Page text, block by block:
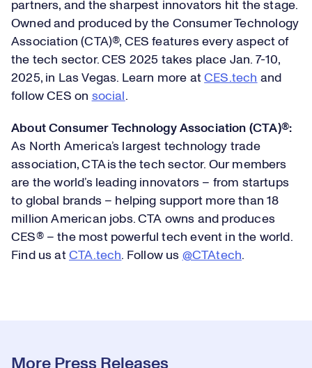
partners, and the sharpest innovators hit the stage.
Owned and produced by the Consumer Technology
Association (CTA)®, CES features every aspect of
the tech sector. CES 2025 takes place Jan. 7-10,
2025, in Las Vegas. Learn more atCES.tech and
follow CES on social .
About Consumer Technology Association (CTA)®:
As North America’s largest technology trade
association, CTA is the tech sector. Our members
are the world’s leading innovators – from startups
to global brands – helping support more than 18
million American jobs. CTA owns and produces
CES® – the most powerful tech event in the world.
Find us at CTA.tech. Follow us @CTAtech.
More Press Releases